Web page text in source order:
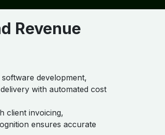
Revenue
development,
with automated cost
client invoicing,
ensures accurate